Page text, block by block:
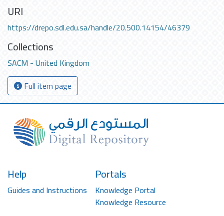
URI
https://drepo.sdl.edu.sa/handle/20.500.14154/46379
Collections
SACM - United Kingdom
Full item page
Help
Guides and Instructions
Portals
Knowledge Portal
Knowledge Resource